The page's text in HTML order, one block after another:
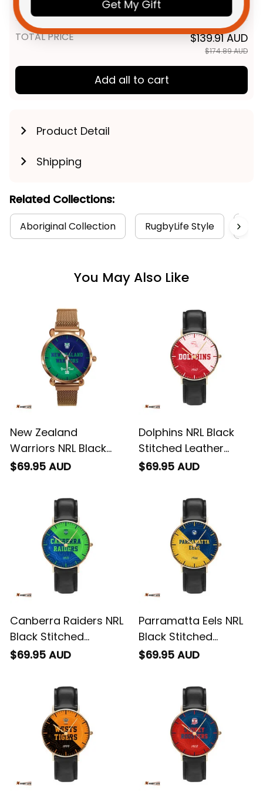
NRL - Rugby Australia
TOTAL PRICE $139.91 AUD
$174.89 AUD
Add all to cart
Product Detail
Shipping
Related Collections:
Aboriginal Collection RugbyLife Style
You May Also Like
New Zealand
Warriors NRL Black
Stitched Mesh Strap
Leather Box Emblem
Integration Aboriginal
Pattern L02
$69.95 AUD
Dolphins NRL Black
Stitched Leather
Watch Emblem
Pattern L02
$69.95 AUD
Canberra Raiders NRL
Black Stitched
Leather Watch
Aboriginal Pattern L02
$69.95 AUD
Parramatta Eels NRL
Black Stitched
Leather Watch
Aboriginal Pattern L02
$69.95 AUD
Get My Gift